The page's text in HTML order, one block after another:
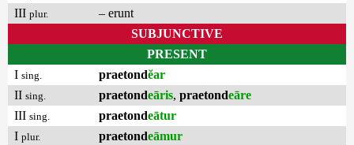
III plur.
– erunt
SUBJUNCTIVE
PRESENT
I sing. praetondĕar
II sing. praetondeāris, praetondeāre
III sing. praetondeātur
I plur. praetondeāmur